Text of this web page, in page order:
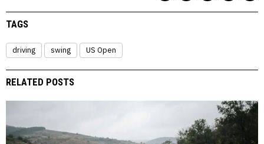
TAGS
driving swing US Open
RELATED POSTS